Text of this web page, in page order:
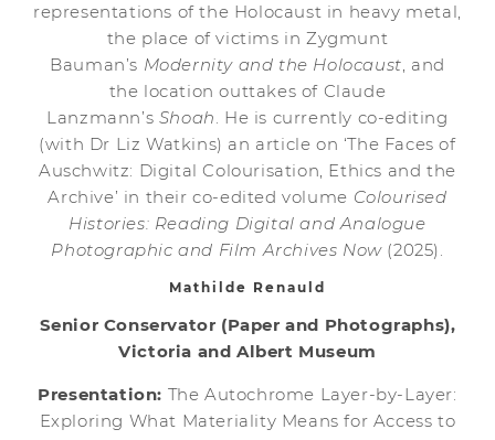
representations of the Holocaust in heavy metal,
the place of victims in Zygmunt
Bauman’s Modernity and the Holocaust, and
the location outtakes of Claude
Lanzmann’s Shoah. He is currently co-editing
(with Dr Liz Watkins) an article on ‘The Faces of
Auschwitz: Digital Colourisation, Ethics and the
Archive’ in their co-edited volume Colourised
Histories: Reading Digital and Analogue
Photographic and Film Archives Now(2025).
Mathilde Renauld
Senior Conservator (Paper and Photographs),
Victoria and Albert Museum
Presentation: The Autochrome Layer-by-Layer:
Exploring What Materiality Means for Access to